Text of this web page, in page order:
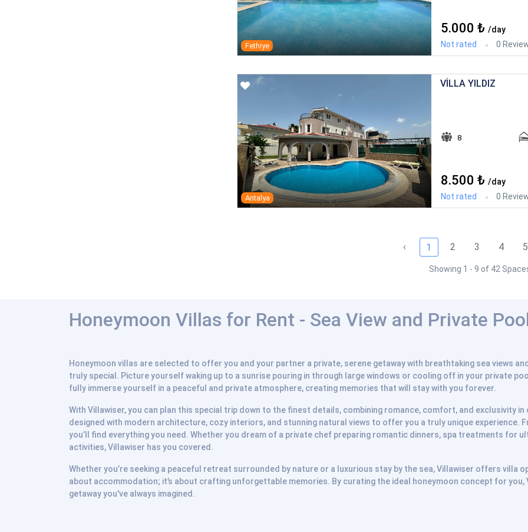
5.000 ₺/day
Fethiye Not rated 0
8.500 ₺/day
VİLLA YILDIZ
Antalya Not rated 0
8
‹ 1 2 3 4 5
Showing 1 - 9 of 42
Honeymoon Villas for Rent - Sea View and Private
Honeymoon villas are selected to offer you and your partner a private, serene getaway with breathtaking sea views
truly special. Picture yourself waking up to a sunrise pouring in through large windows or cooling off in your private
fully immerse yourself in a peaceful and private atmosphere, creating memories that will stay with you forever.
With Villawiser, you can plan this special trip down to the finest details, combining romance, comfort, and exclusivity
designed with modern architecture, cozy interiors, and stunning natural views to offer you a truly unique experience.
you’ll find everything you need. Whether you dream of a private chef preparing romantic dinners, spa treatments for
activities, Villawiser has you covered.
Whether you’re seeking a peaceful retreat surrounded by nature or a luxurious stay by the sea, Villawiser offers villa
about accommodation; it’s about crafting unforgettable memories. By curating the ideal honeymoon concept for
getaway you've always imagined.